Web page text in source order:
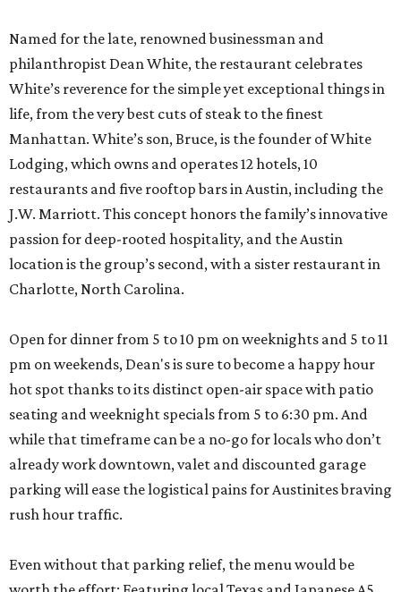
Named for the late, renowned businessman and
philanthropist Dean White, the restaurant celebrates
White’s reverence for the simple yet exceptional things in
life, from the very best cuts of steak to the finest
Manhattan. White’s son, Bruce, is the founder of White
Lodging, which owns and operates 12 hotels, 10
restaurants and five rooftop bars in Austin, including the
J.W. Marriott. This concept honors the family’s innovative
passion for deep-rooted hospitality, and the Austin
location is the group’s second, with a sister restaurant in
Charlotte, North Carolina.
Open for dinner from 5 to 10 pm on weeknights and 5 to 11
pm on weekends, Dean's is sure to become a happy hour
hot spot thanks to its distinct open-air space with patio
seating and weeknight specials from 5 to 6:30 pm. And
while that timeframe can be a no-go for locals who don’t
already work downtown, valet and discounted garage
parking will ease the logistical pains for Austinites braving
rush hour traffic.
Even without that parking relief, the menu would be